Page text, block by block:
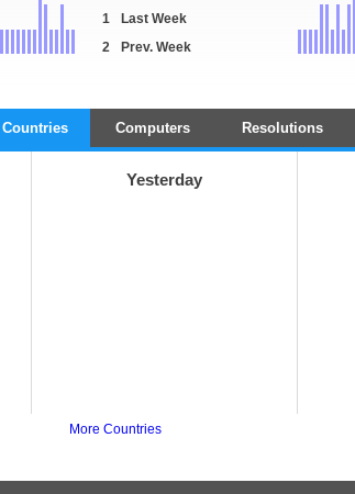
1
Last Week
2
Prev. Week
Countries Computers Resolutions
Yesterday
More Countries